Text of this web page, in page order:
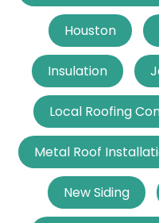
Houston
Insulation
Local Roofing
Metal Roof
New Siding